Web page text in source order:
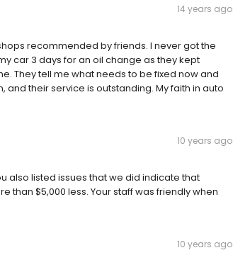
14 years ago
recommended by friends. I never got the
car 3 days for an oil change as they kept
They tell me what needs to be fixed now and
their service is outstanding. My faith in auto
10 years ago
also listed issues that we did indicate that
$5,000 less. Your staff was friendly when
10 years ago